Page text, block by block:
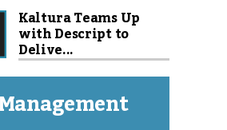
Kaltura Teams Up
with Descript to
Delive...